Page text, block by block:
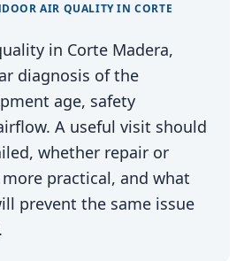
AIR QUALITYINCORTE
in Corte Madera,
diagnosis of the
age, safety
A useful visit should
whether repair or
practical, and what
prevent the same issue